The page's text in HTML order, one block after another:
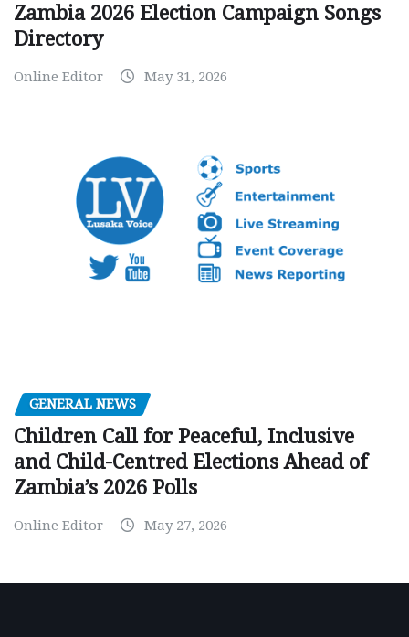
Zambia 2026 Election Campaign Songs
Directory
Online Editor May 31, 2026
GENERAL NEWS
Children Call for Peaceful, Inclusive
and Child-Centred Elections Ahead of
Zambia’s 2026 Polls
Online Editor May 27, 2026